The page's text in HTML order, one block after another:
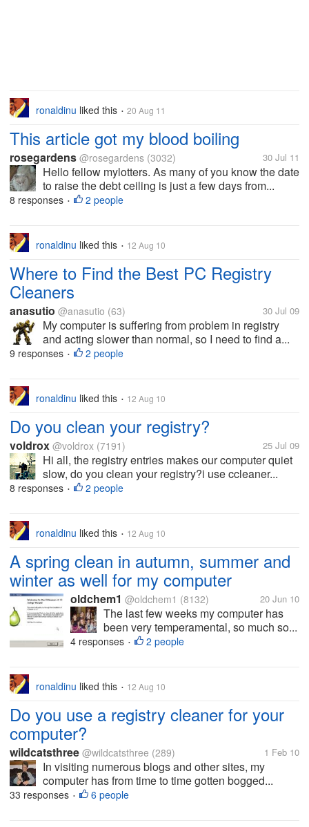
ronaldinu liked this • 20 Aug 11
This article got my blood boiling
rosegardens @rosegardens (3032) 30 Jul 11
Hello fellow mylotters. As many of you know the date
to raise the debt ceiling is just a few days from...
8 responses • 2 people
ronaldinu liked this • 12 Aug 10
Where to Find the Best PC Registry
Cleaners
anasutio @anasutio (63) 30 Jul 09
My computer is suffering from problem in registry
and acting slower than normal, so I need to find a...
9 responses • 2 people
ronaldinu liked this • 12 Aug 10
Do you clean your registry?
voldrox @voldrox (7191) 25 Jul 09
Hi all, the registry entries makes our computer quiet
slow, do you clean your registry?i use ccleaner...
8 responses • 2 people
ronaldinu liked this • 12 Aug 10
A spring clean in autumn, summer and
winter as well for my computer
oldchem1 @oldchem1 (8132) 20 Jun 10
The last few weeks my computer has
been very temperamental, so much so...
4 responses • 2 people
ronaldinu liked this • 12 Aug 10
Do you use a registry cleaner for your
computer?
wildcatsthree @wildcatsthree (289) 1 Feb 10
In visiting numerous blogs and other sites, my
computer has from time to time gotten bogged...
33 responses • 6 people